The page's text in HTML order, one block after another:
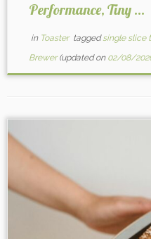
Performance, Tiny ...
in Toaster taggedsingle slice
Brewer(updated on 02/08/